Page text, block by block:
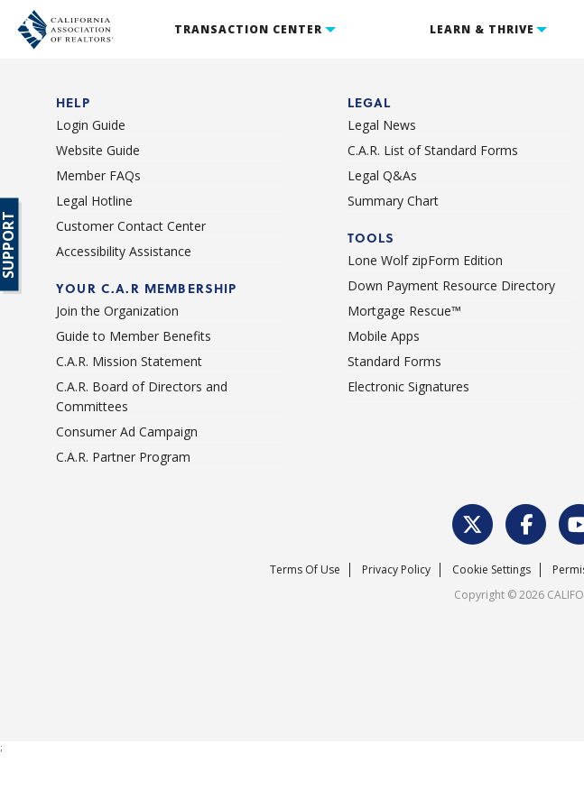
TRANSACTION CENTER LEARN & THRIVE
HELP
Login Guide
Website Guide
Member FAQs
Legal Hotline
Customer Contact Center
Accessibility Assistance
YOUR C.A.R MEMBERSHIP
Join the Organization
Guide to Member Benefits
C.A.R. Mission Statement
C.A.R. Board of Directors and
Committees
Consumer Ad Campaign
C.A.R. Partner Program
LEGAL
Legal News
C.A.R. List of Standard Forms
Legal Q&As
Summary Chart
TOOLS
Lone Wolf zipForm Edition
Down Payment Resource Directory
Mortgage Rescue™
Mobile Apps
Standard Forms
Electronic Signatures
Terms Of Use Privacy Policy Cookie Settings
Copyright © 2026
;